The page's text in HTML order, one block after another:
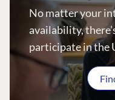
No matter your
availability,
participate in the